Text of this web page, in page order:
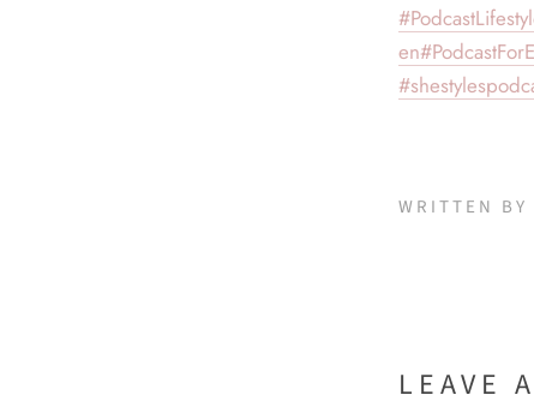
en
WRITTEN BY
LEAVE